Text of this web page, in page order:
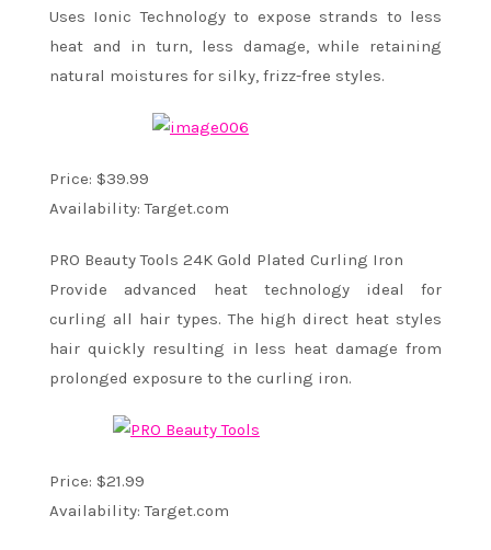
Uses Ionic Technology to expose strands to less
heat and in turn, less damage, while retaining
natural moistures for silky, frizz-free styles.
Price: $39.99
Availability: Target.com
PRO Beauty Tools 24K Gold Plated Curling Iron
Provide advanced heat technology ideal for
curling all hair types. The high direct heat styles
hair quickly resulting in less heat damage from
prolonged exposure to the curling iron.
Price: $21.99
Availability: Target.com